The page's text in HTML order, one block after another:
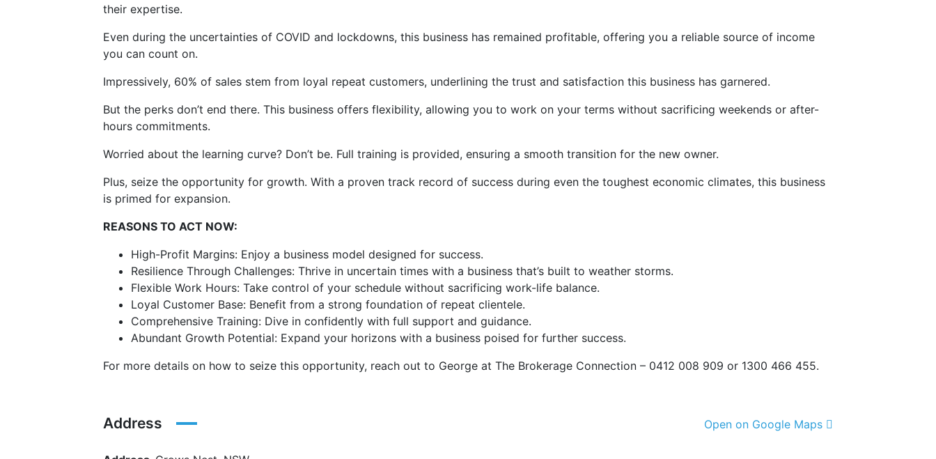
their expertise.
Even during the uncertainties of COVID and lockdowns, this business has remained profitable, offering you a reliable source of income
you can count on.
Impressively, 60% of sales stem from loyal repeat customers, underlining the trust and satisfaction this business has garnered.
But the perks don’t end there. This business offers flexibility, allowing you to work on your terms without sacrificing weekends or after-
hours commitments.
Worried about the learning curve? Don’t be. Full training is provided, ensuring a smooth transition for the new owner.
Plus, seize the opportunity for growth. With a proven track record of success during even the toughest economic climates, this business
is primed for expansion.
REASONS TO ACT NOW:
High-Profit Margins: Enjoy a business model designed for success.
Resilience Through Challenges: Thrive in uncertain times with a business that’s built to weather storms.
Flexible Work Hours: Take control of your schedule without sacrificing work-life balance.
Loyal Customer Base: Benefit from a strong foundation of repeat clientele.
Comprehensive Training: Dive in confidently with full support and guidance.
Abundant Growth Potential: Expand your horizons with a business poised for further success.
For more details on how to seize this opportunity, reach out to George at The Brokerage Connection – 0412 008 909 or 1300 466 455.
Address Open on Google Maps